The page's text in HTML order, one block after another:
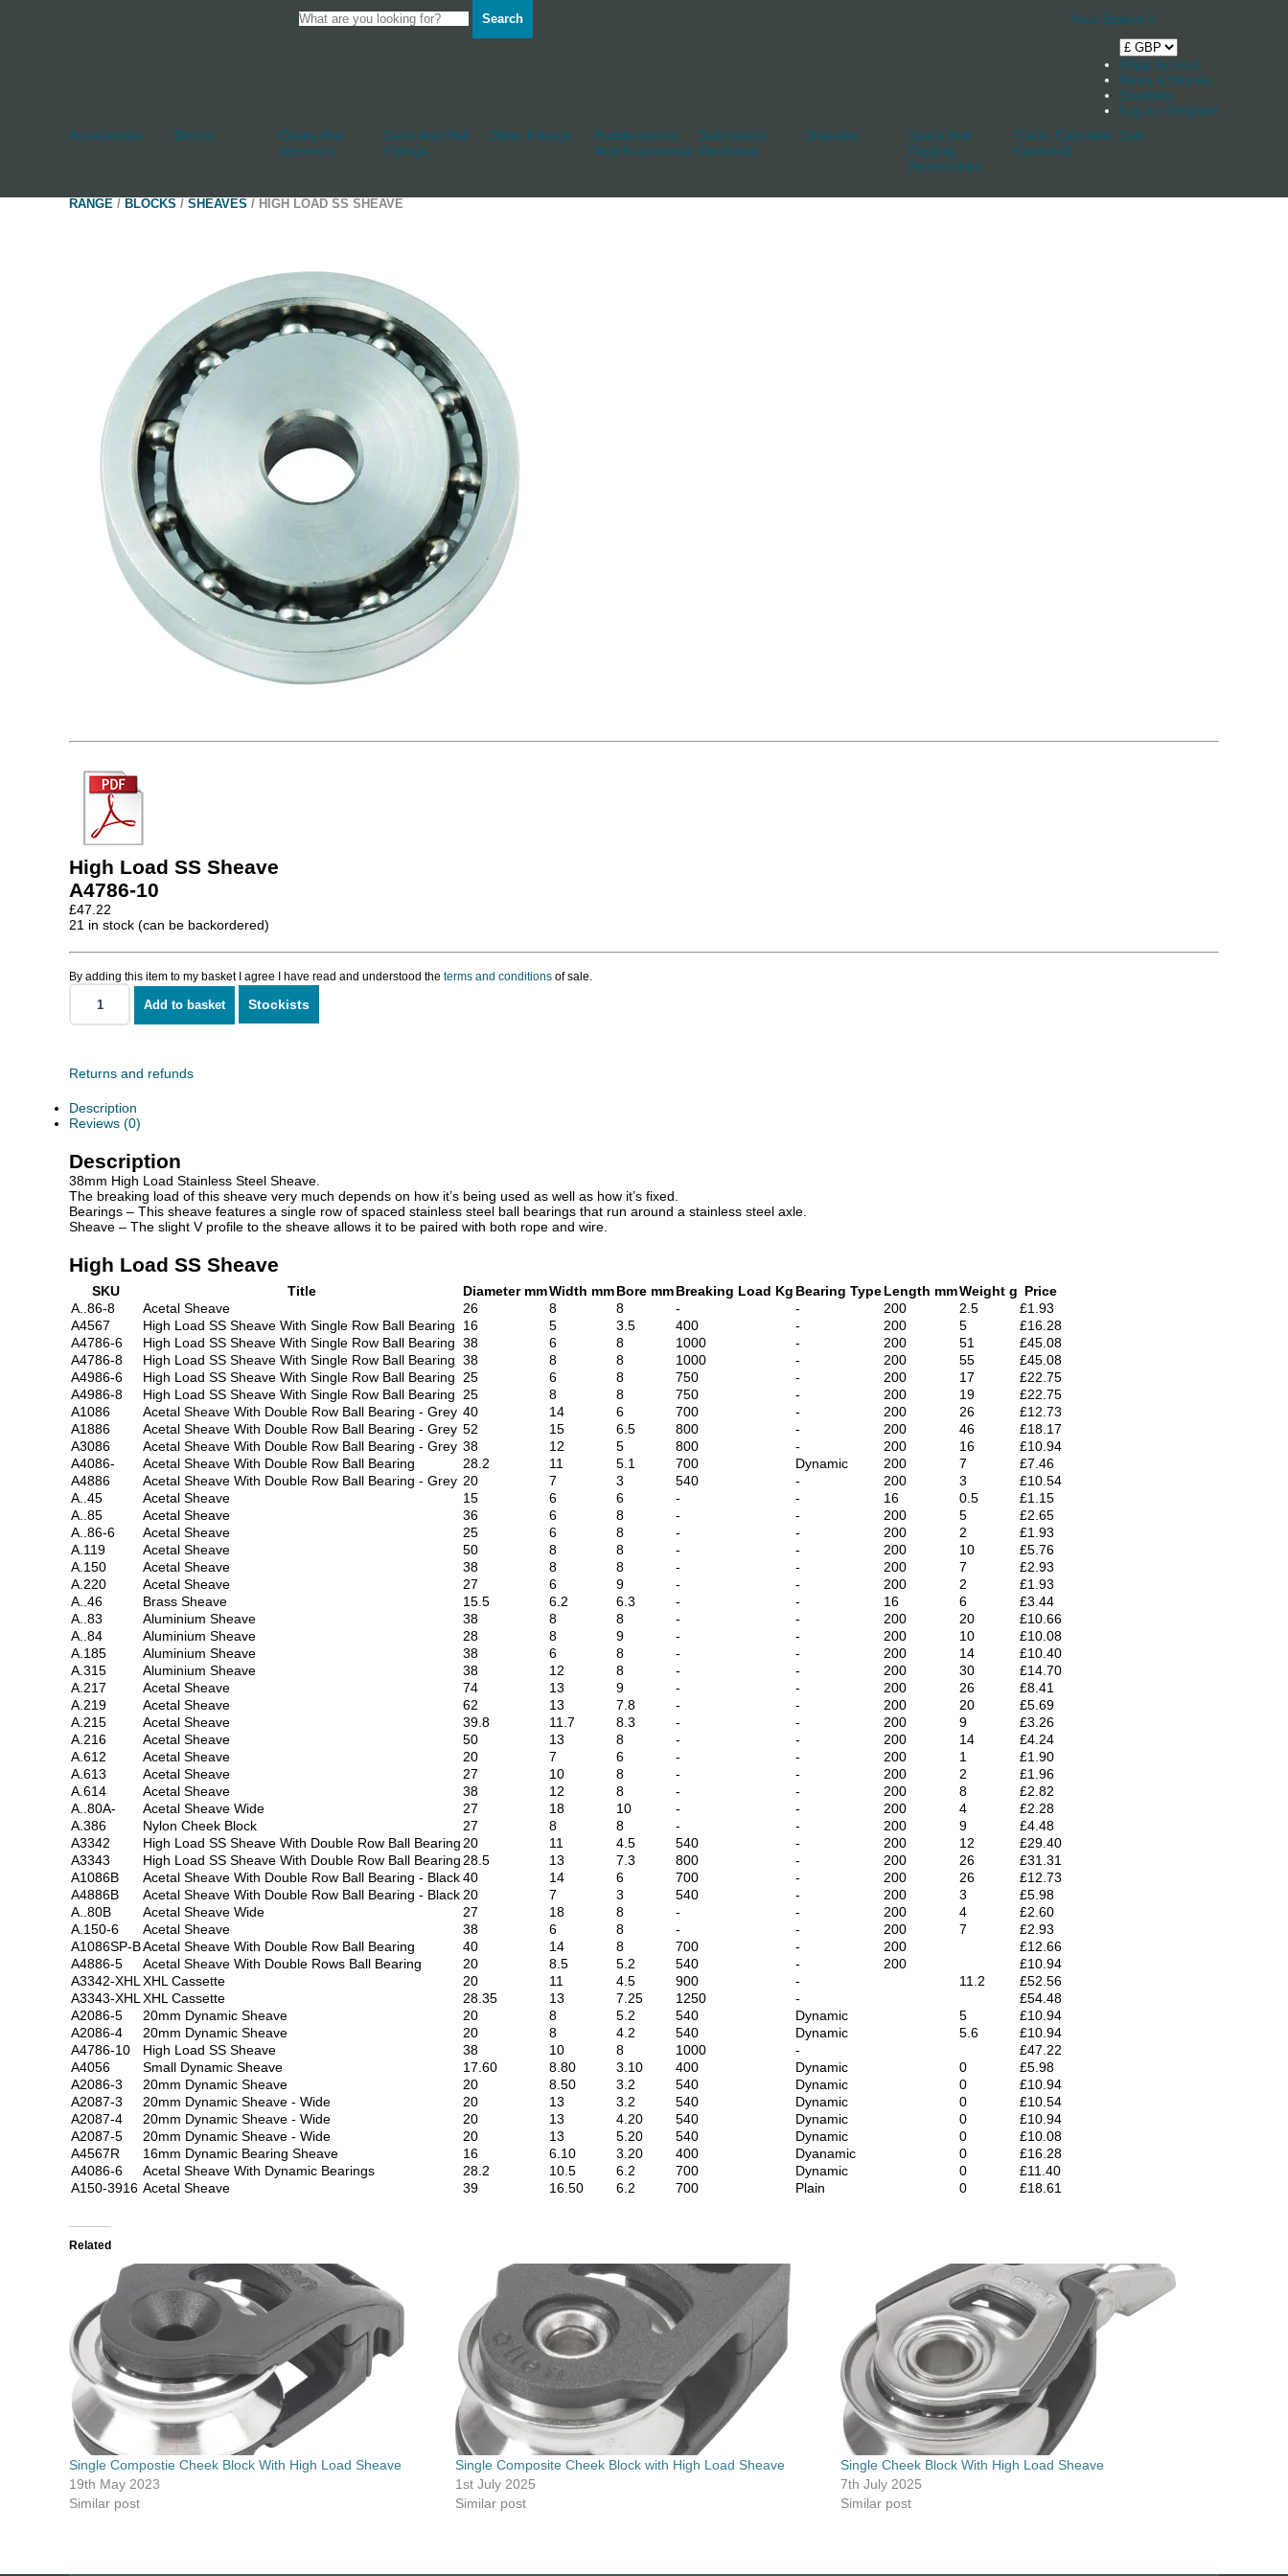
Search Your Basket 0
Shop by boat
News & Stories
Stockists
Log in / Register
Accessories
Blocks
Cleats And
Jammers
Deck And Hull
Fittings
Other Fittings
Rudderstocks
And Accessories
Sailmakers
Hardware
Shackles
Spars And
Rigging
Accessories
Track, Cars And
Keelband
Sale
RANGE / BLOCKS / SHEAVES / HIGH LOAD SS SHEAVE
High Load SS Sheave
A4786-10
£47.22
21 in stock (can be backordered)
By adding this item to my basket I agree I have read and understood the terms and conditions of sale.
High
Load
quantity
Add to basket Stockists
Returns and refunds
Description
Reviews (0)
Description
38mm High Load Stainless Steel Sheave.
The breaking load of this sheave very much depends on how it’s being used as well as how it’s fixed.
Bearings – This sheave features a single row of spaced stainless steel ball bearings that run around a stainless steel axle.
Sheave – The slight V profile to the sheave allows it to be paired with both rope and wire.
High Load SS Sheave
SKU Title Diameter mmWidth mmBore mmBreaking Load Kg Bearing TypeLength mmWeight g Price
A..86-8
Acetal Sheave 26 8 8 - - 200 2.5
£1.93
A4567
High Load SS Sheave With Single Row Ball Bearing 16 5 3.5 400 - 200 5
£16.28
A4786-6
High Load SS Sheave With Single Row Ball Bearing 38 6 8 1000 - 200 51
£45.08
A4786-8
High Load SS Sheave With Single Row Ball Bearing 38 8 8 1000 - 200 55
£45.08
A4986-6
High Load SS Sheave With Single Row Ball Bearing 25 6 8 750 - 200 17
£22.75
A4986-8
High Load SS Sheave With Single Row Ball Bearing 25 8 8 750 - 200 19
£22.75
A1086
Acetal Sheave With Double Row Ball Bearing - Grey 40 14 6 700 - 200 26
£12.73
A1886
Acetal Sheave With Double Row Ball Bearing - Grey 52 15 6.5 800 - 200 46
£18.17
A3086
Acetal Sheave With Double Row Ball Bearing - Grey 38 12 5 800 - 200 16
£10.94
A4086-
Acetal Sheave With Double Row Ball Bearing 28.2 11 5.1 700 Dynamic 200 7
£7.46
A4886
Acetal Sheave With Double Row Ball Bearing - Grey 20 7 3 540 - 200 3
£10.54
A..45
Acetal Sheave 15 6 6 - - 16 0.5
£1.15
A..85
Acetal Sheave 36 6 8 - - 200 5
£2.65
A..86-6
Acetal Sheave 25 6 8 - - 200 2
£1.93
A.119
Acetal Sheave 50 8 8 - - 200 10
£5.76
A.150
Acetal Sheave 38 8 8 - - 200 7
£2.93
A.220
Acetal Sheave 27 6 9 - - 200 2
£1.93
A..46
Brass Sheave 15.5 6.2 6.3 - - 16 6
£3.44
A..83
Aluminium Sheave 38 8 8 - - 200 20
£10.66
A..84
Aluminium Sheave 28 8 9 - - 200 10
£10.08
A.185
Aluminium Sheave 38 6 8 - - 200 14
£10.40
A.315
Aluminium Sheave 38 12 8 - - 200 30
£14.70
A.217
Acetal Sheave 74 13 9 - - 200 26
£8.41
A.219
Acetal Sheave 62 13 7.8 - - 200 20
£5.69
A.215
Acetal Sheave 39.8 11.7 8.3 - - 200 9
£3.26
A.216
Acetal Sheave 50 13 8 - - 200 14
£4.24
A.612
Acetal Sheave 20 7 6 - - 200 1
£1.90
A.613
Acetal Sheave 27 10 8 - - 200 2
£1.96
A.614
Acetal Sheave 38 12 8 - - 200 8
£2.82
A..80A-
Acetal Sheave Wide 27 18 10 - - 200 4
£2.28
A.386
Nylon Cheek Block 27 8 8 - - 200 9
£4.48
A3342
High Load SS Sheave With Double Row Ball Bearing 20 11 4.5 540 - 200 12
£29.40
A3343
High Load SS Sheave With Double Row Ball Bearing 28.5 13 7.3 800 - 200 26
£31.31
A1086B
Acetal Sheave With Double Row Ball Bearing - Black40 14 6 700 - 200 26
£12.73
A4886B
Acetal Sheave With Double Row Ball Bearing - Black 20 7 3 540 - 200 3
£5.98
A..80B
Acetal Sheave Wide 27 18 8 - - 200 4
£2.60
A.150-6
Acetal Sheave 38 6 8 - - 200 7
£2.93
A1086SP-BAcetal Sheave With Double Row Ball Bearing 40 14 8 700 - 200
£12.66
A4886-5
Acetal Sheave With Double Rows Ball Bearing 20 8.5 5.2 540 - 200
£10.94
A3342-XHL XHL Cassette 20 11 4.5 900 - 11.2
£52.56
A3343-XHL XHL Cassette 28.35 13 7.25 1250 -
£54.48
A2086-5
20mm Dynamic Sheave 20 8 5.2 540 Dynamic 5
£10.94
A2086-4
20mm Dynamic Sheave 20 8 4.2 540 Dynamic 5.6
£10.94
A4786-10
High Load SS Sheave 38 10 8 1000 -
£47.22
A4056
Small Dynamic Sheave 17.60 8.80 3.10 400 Dynamic 0
£5.98
A2086-3
20mm Dynamic Sheave 20 8.50 3.2 540 Dynamic 0
£10.94
A2087-3
20mm Dynamic Sheave - Wide 20 13 3.2 540 Dynamic 0
£10.54
A2087-4
20mm Dynamic Sheave - Wide 20 13 4.20 540 Dynamic 0
£10.94
A2087-5
20mm Dynamic Sheave - Wide 20 13 5.20 540 Dynamic 0
£10.08
A4567R
16mm Dynamic Bearing Sheave 16 6.10 3.20 400 Dyanamic 0
£16.28
A4086-6
Acetal Sheave With Dynamic Bearings 28.2 10.5 6.2 700 Dynamic 0
£11.40
A150-3916 Acetal Sheave 39 16.50 6.2 700 Plain 0 £18.61
Related
Single Compostie Cheek Block With High Load Sheave
19th May 2023
Similar post
Single Composite Cheek Block with High Load Sheave
1st July 2025
Similar post
Single Cheek Block With High Load Sheave
7th July 2025
Similar post